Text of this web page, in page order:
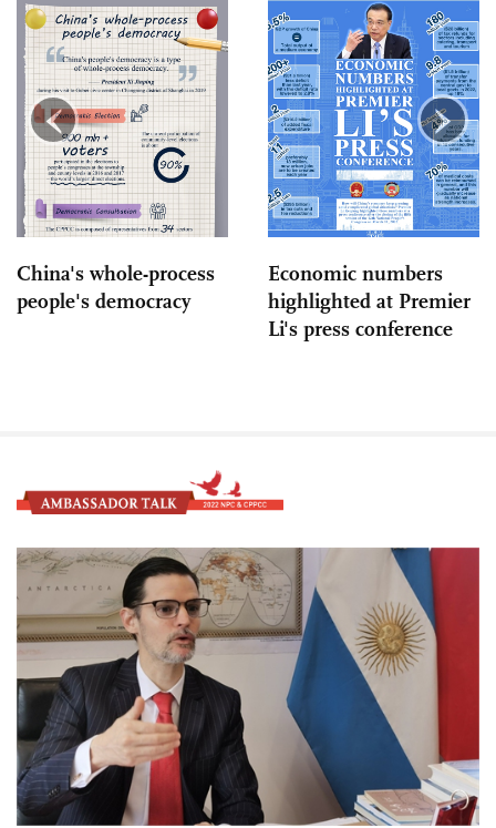
China's whole-process
people's democracy
Economic numbers
highlighted at Premier
Li's press conference
›
‹